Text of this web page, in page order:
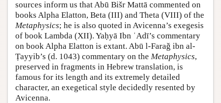
sources inform us that Abū Bišr Mattā commented on
books Alpha Elatton, Βeta (III) and Theta (VIII) of the
Metaphysics; he is also quoted in Avicenna’s exegesis
of book Lambda (XII). Yaḥyā Ibn ʿAdī’s commentary
on book Alpha Elatton is extant. Abū l-Faraǧ ibn al-
Ṭayyib’s (d. 1043) commentary on the Metaphysics,
preserved in fragments in Hebrew translation, is
famous for its length and its extremely detailed
character, an exegetical style decidedly resented by
Avicenna.